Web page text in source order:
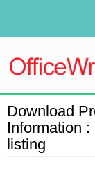
Download
Information
listing